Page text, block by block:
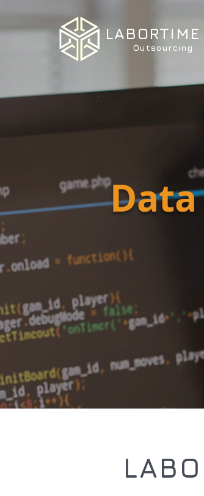
LABORTIME
Outsourcing